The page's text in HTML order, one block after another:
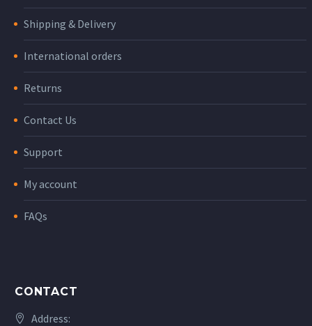
Shipping & Delivery
International orders
Returns
Contact Us
Support
My account
FAQs
CONTACT
Address: